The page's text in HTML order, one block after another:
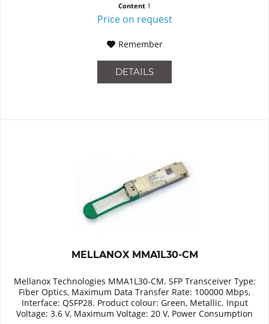
Content 1
Price on request
Remember
DETAILS
MELLANOX MMA1L30-CM
Mellanox Technologies MMA1L30-CM. SFP Transceiver Type:
Fiber Optics, Maximum Data Transfer Rate: 100000 Mbps,
Interface: QSFP28. Product colour: Green, Metallic. Input
Voltage: 3.6 V, Maximum Voltage: 20 V, Power Consumption